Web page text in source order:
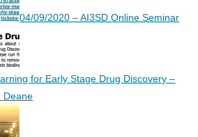
04/09/2020 – AI3SD Online Seminar
for Early Stage Drug Discovery –
Deane